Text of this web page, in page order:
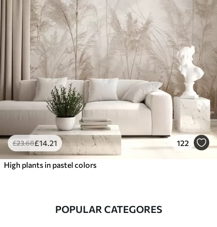
£23.68£14 .21 122
High plants in pastel colors
POPULAR CATEGORES